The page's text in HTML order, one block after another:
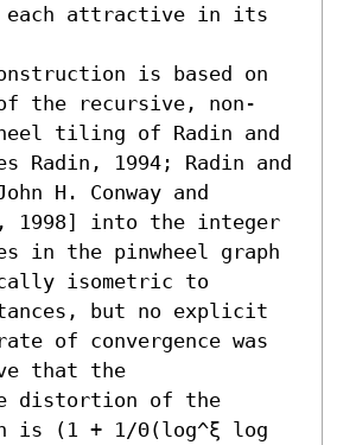
each attractive in its
is based on
of the recursive, non-
tiling of Radin and
Radin, 1994; Radin and
H. Conway and
1998] into the integer
in the pinwheel graph
isometric to
but no explicit
of convergence was
that the
distortion of the
is (1 + 1/Θ(log^ξ log